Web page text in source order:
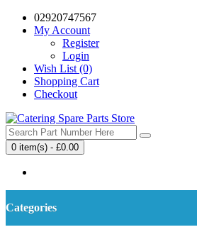
02920747567
My Account
Register
Login
Wish List (0)
Shopping Cart
Checkout
0 item(s) - £0.00
Categories